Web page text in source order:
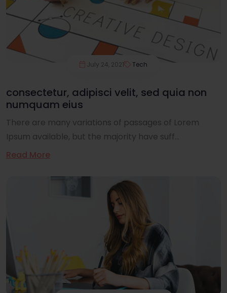
July 24, 2021 Tech
consectetur, adipisci velit, sed quia non
numquam eius
There are many variations of passages of Lorem
Ipsum available, but the majority have suff...
Read More